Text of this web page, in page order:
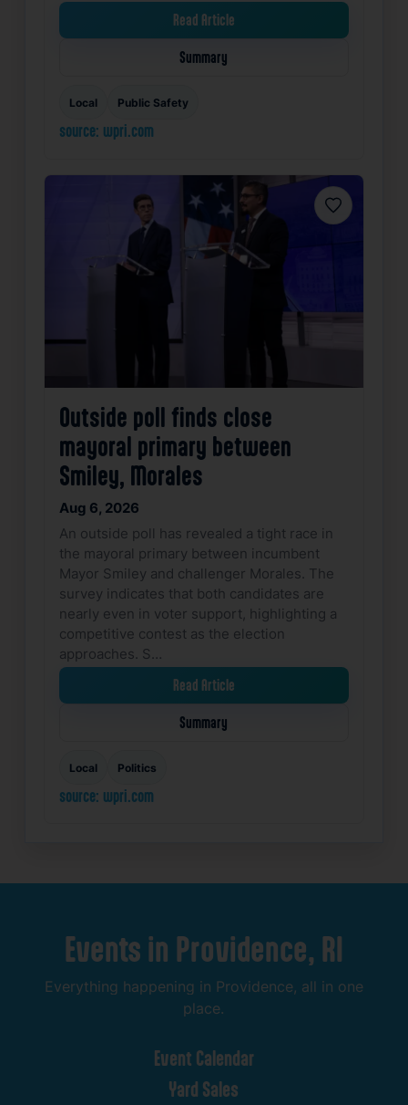
Read Article
Summary
Local Public Safety
source: wpri.com
Favorite
Outside poll finds close
mayoral primary between
Smiley, Morales
Aug 6, 2026
An outside poll has revealed a tight race in
the mayoral primary between incumbent
Mayor Smiley and challenger Morales. The
survey indicates that both candidates are
nearly even in voter support, highlighting a
competitive contest as the election
approaches. S…
Read Article
Summary
Local Politics
source: wpri.com
Events in Providence, RI
Everything happening in Providence, all in one
place.
Event Calendar
Yard Sales